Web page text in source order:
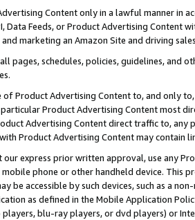
Content only in a lawful manner in
Data Feeds, or Product Advertising
marketing an Amazon Site and driving
pages, schedules, policies, guidelines, and
of Product Advertising Content to, and only
Product Advertising Content most
Advertising Content direct traffic to,
Product Advertising Content may contain
our express prior written approval, use any
phone or other handheld device. This
be accessible by such devices, such as a
as defined in the Mobile Application
blu-ray players, or dvd players) or